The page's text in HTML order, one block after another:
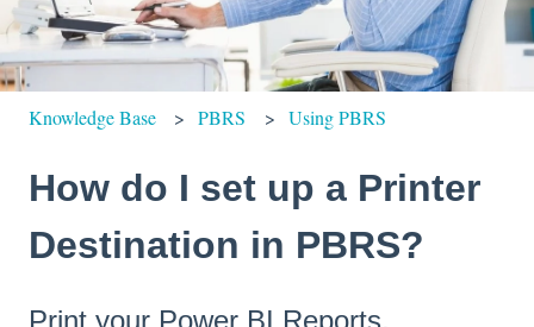
Knowledge Base PBRS Using PBRS
How do I set up a Printer
Destination in PBRS?